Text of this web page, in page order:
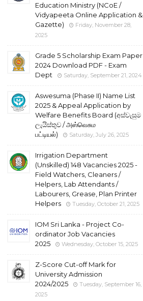
Education Ministry (NCoE /
Vidyapeeta Online Application &
Gazette)
Friday, November 28,
2025
Grade 5 Scholarship Exam Paper
2024 Download PDF - Exam
Dept
Saturday, September 21, 2024
Aswesuma (Phase II) Name List
2025 & Appeal Application by
Welfare Benefits Board (අස්වැසුම
ලැයිස්තුව / அஸ்வெசும
பட்டியல்)
Saturday, July 26, 2025
Irrigation Department
(Unskilled) 148 Vacancies 2025 -
Field Watchers, Cleaners /
Helpers, Lab Attendants /
Labourers, Grease, Plan Printer
Helpers
Tuesday, October 21, 2025
IOM Sri Lanka - Project Co-
ordinator Job Vacancies
2025
Wednesday, October 15, 2025
Z-Score Cut-off Mark for
University Admission
2024/2025
Tuesday, September 16,
2025